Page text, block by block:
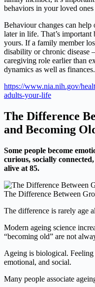
behaviors in your loved
Behaviour changes can
later in life. That’s
yours. If a family member
disability or chronic
caregiving role earlier than
dynamics as well as finances.
https://www.nia.nih.gov/
adults-your-life
The Difference
and Becoming
Some people become
curious, socially
alive at 85.
The Difference Between
The difference is rarely age
Modern ageing science
“becoming old” are not
Ageing is biological.
emotional, and social.
Many people associate